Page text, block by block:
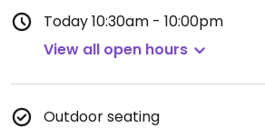
Today10:30am - 10:00pm
View all open hours
Outdoor seating